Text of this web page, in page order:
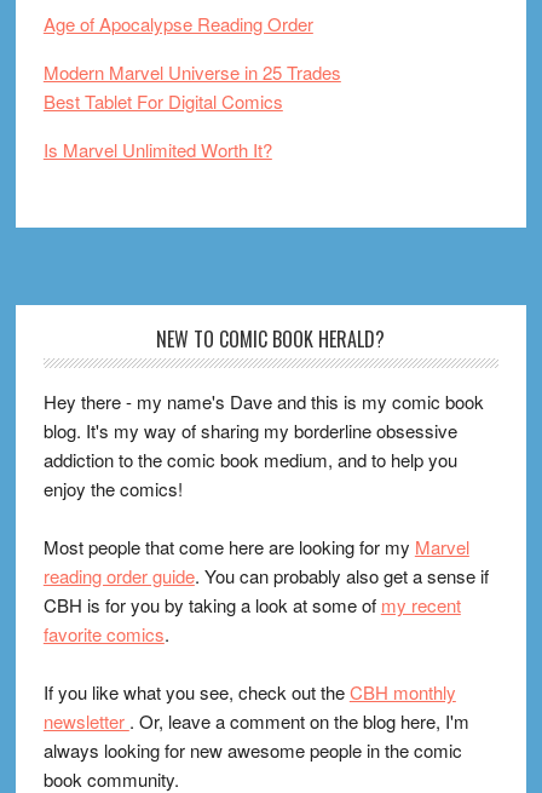
Age of Apocalypse Reading Order
Modern Marvel Universe in 25 Trades
Best Tablet For Digital Comics
Is Marvel Unlimited Worth It?
NEW TO COMIC BOOK HERALD?
Hey there - my name's Dave and this is my comic book
blog. It's my way of sharing my borderline obsessive
addiction to the comic book medium, and to help you
enjoy the comics!
Most people that come here are looking for my Marvel
reading order guide. You can probably also get a sense if
CBH is for you by taking a look at some of my recent
favorite comics.
If you like what you see, check out theCBH monthly
newsletter . Or, leave a comment on the blog here, I'm
always looking for new awesome people in the comic
book community.